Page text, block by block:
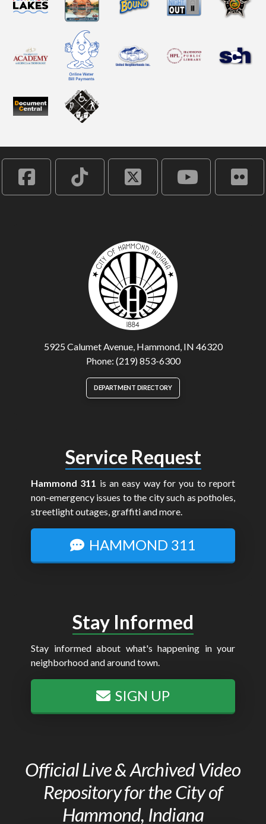
5925 Calumet Avenue, Hammond, IN 46320
Phone: (219) 853-6300
DEPARTMENT DIRECTORY
Service Request
Hammond 311 is an easy way for you to report
non-emergency issues to the city such as potholes,
streetlight outages, graffiti and more.
HAMMOND 311
Stay Informed
Stay informed about what's happening in your
neighborhood and around town.
SIGN UP
Official Live & Archived Video
Repository for the City of
Hammond, Indiana